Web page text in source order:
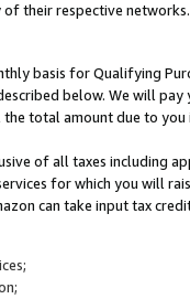
of their respective networks.
basis for Qualifying
below. We will
total amount due to you
of all taxes including
for which you will
can take input tax